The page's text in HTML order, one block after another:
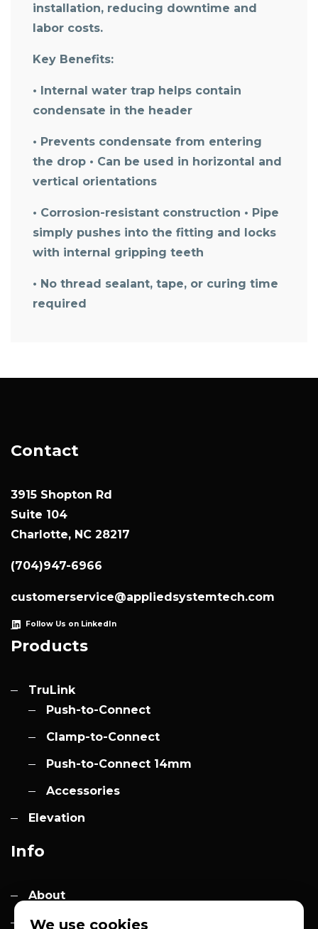
installation, reducing downtime and
labor costs.
Key Benefits:
• Internal water trap helps contain
condensate in the header
• Prevents condensate from entering
the drop • Can be used in horizontal and
vertical orientations
• Corrosion-resistant construction • Pipe
simply pushes into the fitting and locks
with internal gripping teeth
• No thread sealant, tape, or curing time
required
Contact
3915 Shopton Rd
Suite 104
Charlotte, NC 28217
(704)947-6966
customerservice@appliedsystemtech.com
Follow Us on LinkedIn
Products
TruLink
Push-to-Connect
Clamp-to-Connect
Push-to-Connect 14mm
Accessories
Elevation
Info
About
Contact
We use cookies